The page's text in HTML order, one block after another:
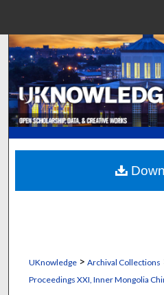
Browse
My
Digital
UKnowledge> Archival Collections
Proceedings XXI, Inner Mongolia